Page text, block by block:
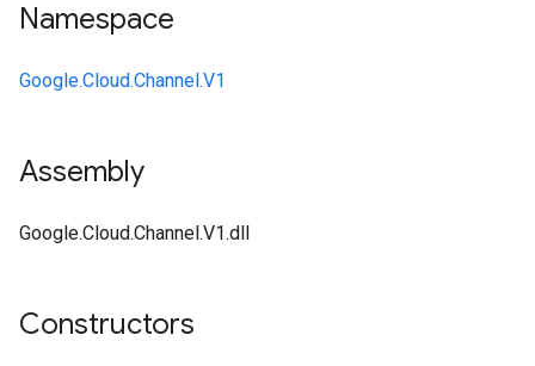
Namespace
Google.Cloud.Channel.V1
Assembly
Google.Cloud.Channel.V1.dll
Constructors